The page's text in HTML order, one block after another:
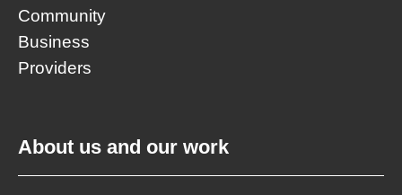
Community
Business
Providers
About us and our work